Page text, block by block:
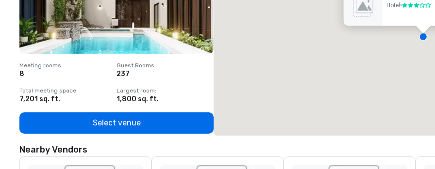
Meeting rooms:
8
Guest Rooms:
237
Total meeting space:
7,201 sq. ft.
Largest room:
1,800 sq. ft.
Select venue
Hotel •3 out of 5
Nearby Vendors